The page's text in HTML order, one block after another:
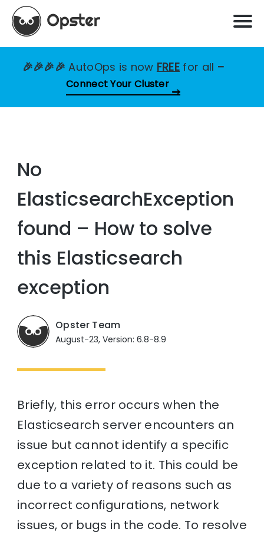
🎉🎉🎉🎉AutoOps is now FREE for all –
Connect Your Cluster
No
ElasticsearchException
found – How to solve
this Elasticsearch
exception
Opster Team
August-23, Version: 6.8-8.9
Briefly, this error occurs when the
Elasticsearch server encounters an
issue but cannot identify a specific
exception related to it. This could be
due to a variety of reasons such as
incorrect configurations, network
issues, or bugs in the code. To resolve